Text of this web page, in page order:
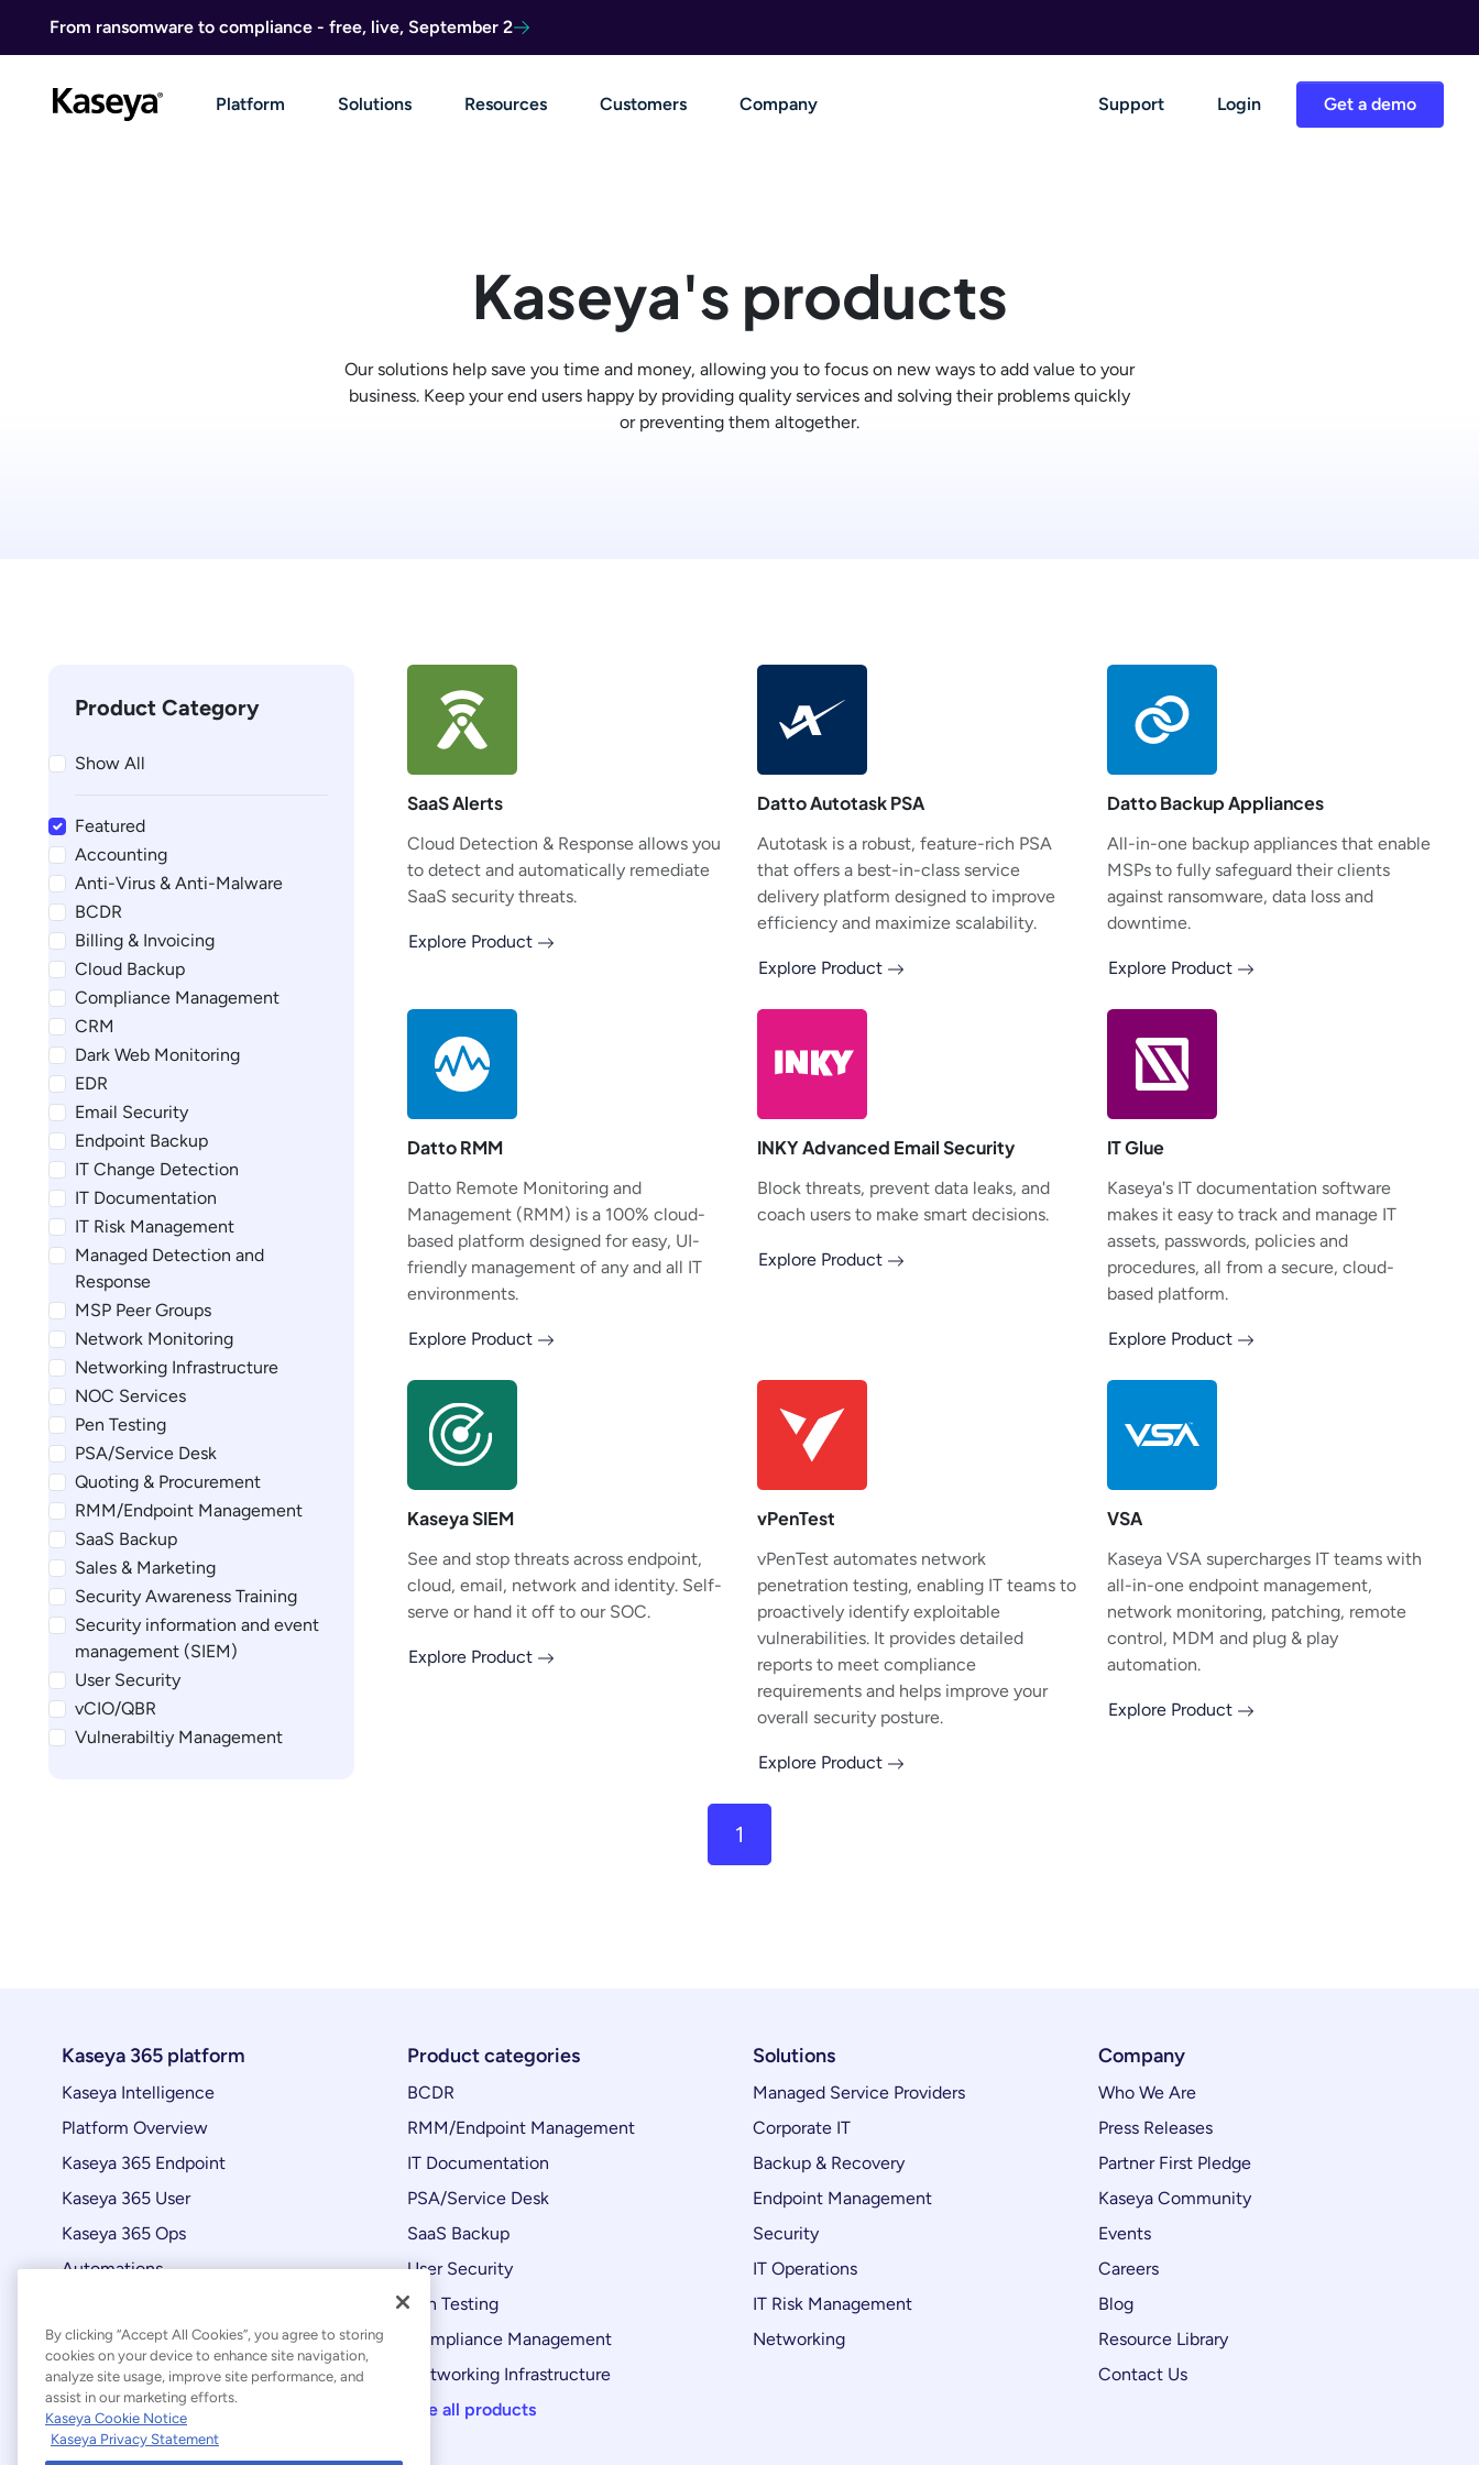
From ransomware to compliance - free, live, September 2
Get a demo
Platform Solutions Resources Customers Company Support Login
Kaseya's products
Our solutions help save you time and money, allowing you to focus on new ways to add value to your
business. Keep your end users happy by providing quality services and solving their problems quickly
or preventing them altogether.
SaaS Alerts
Cloud Detection & Response allows you
to detect and automatically remediate
SaaS security threats.
Explore Product
Datto Autotask PSA
Autotask is a robust, feature-rich PSA
that offers a best-in-class service
delivery platform designed to improve
efficiency and maximize scalability.
Explore Product
Datto Backup Appliances
All-in-one backup appliances that enable
MSPs to fully safeguard their clients
against ransomware, data loss and
downtime.
Explore Product
Datto RMM
Datto Remote Monitoring and
Management (RMM) is a 100% cloud-
based platform designed for easy, UI-
friendly management of any and all IT
environments.
Explore Product
INKY Advanced Email Security
Block threats, prevent data leaks, and
coach users to make smart decisions.
Explore Product
IT Glue
Kaseya's IT documentation software
makes it easy to track and manage IT
assets, passwords, policies and
procedures, all from a secure, cloud-
based platform.
Explore Product
Kaseya SIEM
See and stop threats across endpoint,
cloud, email, network and identity. Self-
serve or hand it off to our SOC.
Explore Product
vPenTest
vPenTest automates network
penetration testing, enabling IT teams to
proactively identify exploitable
vulnerabilities. It provides detailed
reports to meet compliance
requirements and helps improve your
overall security posture.
Explore Product
VSA
Kaseya VSA supercharges IT teams with
all-in-one endpoint management,
network monitoring, patching, remote
control, MDM and plug & play
automation.
Explore Product
Product Category
Show All
Featured
Accounting
Anti-Virus & Anti-Malware
BCDR
Billing & Invoicing
Cloud Backup
Compliance Management
CRM
Dark Web Monitoring
EDR
Email Security
Endpoint Backup
IT Change Detection
IT Documentation
IT Risk Management
Managed Detection and
Response
MSP Peer Groups
Network Monitoring
Networking Infrastructure
NOC Services
Pen Testing
PSA/Service Desk
Quoting & Procurement
RMM/Endpoint Management
SaaS Backup
Sales & Marketing
Security Awareness Training
Security information and event
management (SIEM)
User Security
vCIO/QBR
Vulnerabiltiy Management
1
Kaseya 365 platform
Kaseya Intelligence
Platform Overview
Kaseya 365 Endpoint
Kaseya 365 User
Kaseya 365 Ops
Automations
Product categories
BCDR
RMM/Endpoint Management
IT Documentation
PSA/Service Desk
SaaS Backup
User Security
Pen Testing
Compliance Management
Networking Infrastructure
See all products
Solutions
Managed Service Providers
Corporate IT
Backup & Recovery
Endpoint Management
Security
IT Operations
IT Risk Management
Networking
Company
Who We Are
Press Releases
Partner First Pledge
Kaseya Community
Events
Careers
Blog
Resource Library
Contact Us
By clicking “Accept All Cookies”, you agree to storing
cookies on your device to enhance site navigation,
analyze site usage, improve site performance, and
assist in our marketing efforts.
Kaseya Cookie Notice
Kaseya Privacy Statement